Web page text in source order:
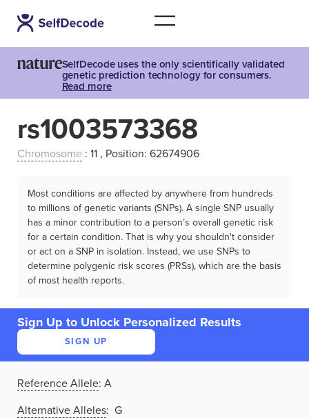
SelfDecode uses the only scientifically validated
genetic prediction technology for consumers.
Read more
rs1003573368
Chromosome : 11 , Position: 62674906
Most conditions are affected by anywhere from hundreds
to millions of genetic variants (SNPs). A single SNP usually
has a minor contribution to a person’s overall genetic risk
for a certain condition. That is why you shouldn't consider
or act on a SNP in isolation. Instead, we use SNPs to
determine polygenic risk scores (PRSs), which are the basis
of most health reports.
Sign Up to Unlock Personalized Results
SIGN UP
Reference Allele: A
Alternative Alleles: G